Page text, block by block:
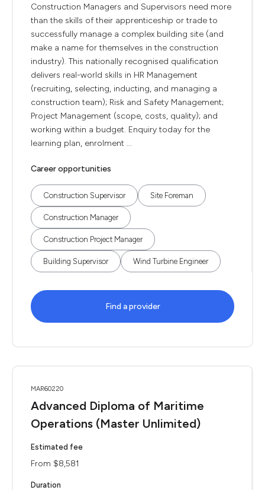
Construction Managers and Supervisors need more
than the skills of their apprenticeship or trade to
successfully manage a complex building site (and
make a name for themselves in the construction
industry). This nationally recognised qualification
delivers real-world skills in HR Management
(recruiting, selecting, inducting, and managing a
construction team); Risk and Safety Management;
Project Management (scope, costs, quality); and
working within a budget. Enquiry today for the
learning plan, enrolment ...
Career opportunities
Construction Supervisor Site Foreman
Construction Manager
Construction Project Manager
Building Supervisor Wind Turbine Engineer
Find a provider
MAR60220
Advanced Diploma of Maritime
Operations (Master Unlimited)
Estimated fee
From $8,581
Duration